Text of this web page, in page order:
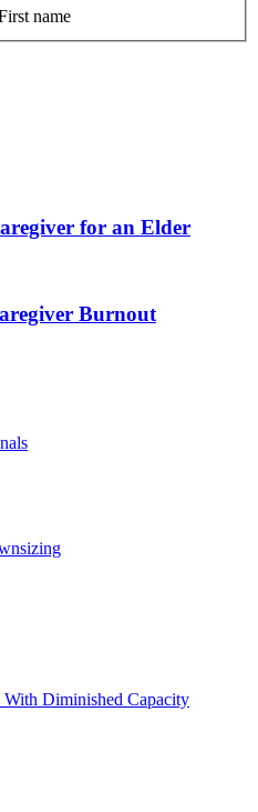
name
for an Elder
Burnout
Diminished Capacity